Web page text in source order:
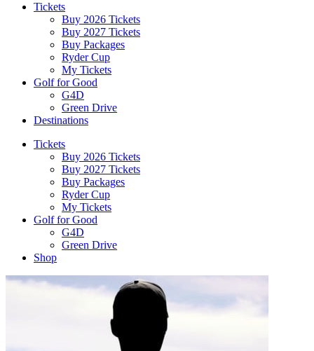
Tickets
Buy 2026 Tickets
Buy 2027 Tickets
Buy Packages
Ryder Cup
My Tickets
Golf for Good
G4D
Green Drive
Destinations
Tickets
Buy 2026 Tickets
Buy 2027 Tickets
Buy Packages
Ryder Cup
My Tickets
Golf for Good
G4D
Green Drive
Shop